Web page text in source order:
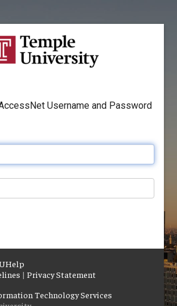
Username and Password
|Privacy Statement
Technology Services